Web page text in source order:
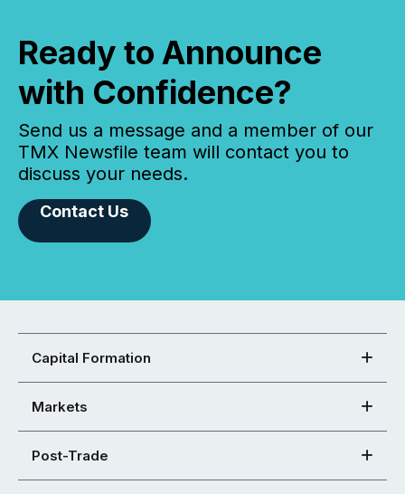
Ready to Announce
with Confidence?
Send us a message and a member of our
TMX Newsfile team will contact you to
discuss your needs.
Contact Us
Capital Formation
Markets
Post-Trade